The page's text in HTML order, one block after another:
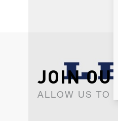
JOIN
ALLOW US TO